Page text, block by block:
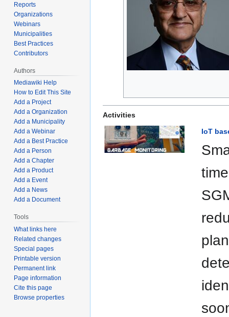
Activities
IoT
Reports
Organizations
Webinars
Municipalities
Best Practices
Contributors
Authors
Mediawiki Help
How to Edit This Site
Add a Project
Add a Organization
Add a Municipality
Add a Webinar
Add a Best Practice
Add a Person
Add a Chapter
Add a Product
Add a Event
Add a News
Add a Document
Tools
What links here
Related changes
Special pages
Printable version
Permanent link
Page information
Cite this page
Browse properties